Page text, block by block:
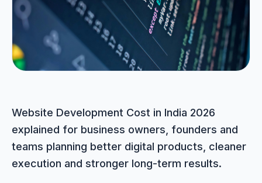
06 Locations
07 Careers
08 Blog
09 Contact
Website Development Cost in India 2026
explained for business owners, founders and
teams planning better digital products, cleaner
execution and stronger long-term results.